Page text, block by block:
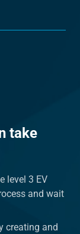
take
level 3 EV
and wait
creating and